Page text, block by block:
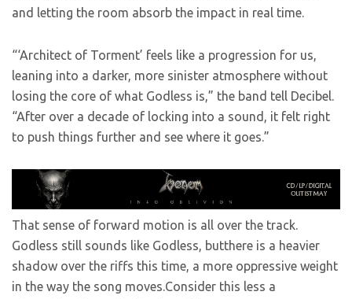
and letting the room absorb the impact in real time.
“‘Architect of Torment’ feels like a progression for us,
leaning into a darker, more sinister atmosphere without
losing the core of what Godless is,” the band tell Decibel.
“After over a decade of locking into a sound, it felt right
to push things further and see where it goes.”
That sense of forward motion is all over the track.
Godless still sounds like Godless, butthere is a heavier
shadow over the riffs this time, a more oppressive weight
in the way the song moves.Consider this less a